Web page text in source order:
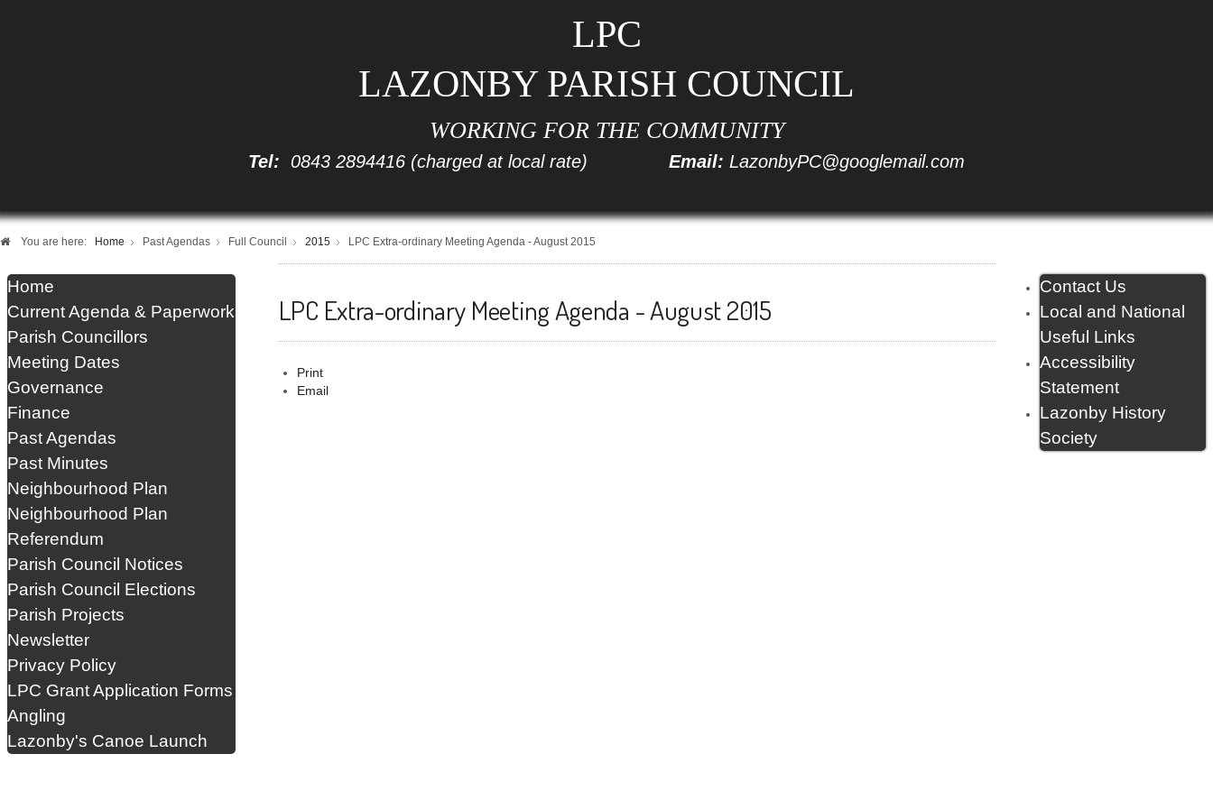
LPC
LAZONBY PARISH COUNCIL
WORKING FOR THE COMMUNITY
Tel: 0843 2894416 (charged at local rate) Email: LazonbyPC@googlemail.com
You are here: Home Past Agendas Full Council 2015 LPC Extra-ordinary Meeting Agenda - August 2015
Home
Current Agenda & Paperwork
Parish Councillors
Meeting Dates
Governance
Finance
Past Agendas
Past Minutes
Neighbourhood Plan
Neighbourhood Plan
Referendum
Parish Council Notices
Parish Council Elections
Parish Projects
Newsletter
Privacy Policy
LPC Grant Application Forms
Angling
Lazonby's Canoe Launch
Contact Us
Local and National
Useful Links
Accessibility
Statement
Lazonby History
Society
LPC Extra-ordinary Meeting Agenda - August 2015
Print
Email